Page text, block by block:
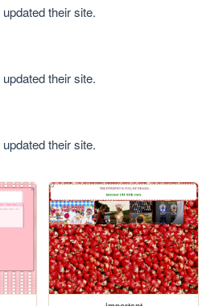
updated their site.
updated their site.
updated their site.